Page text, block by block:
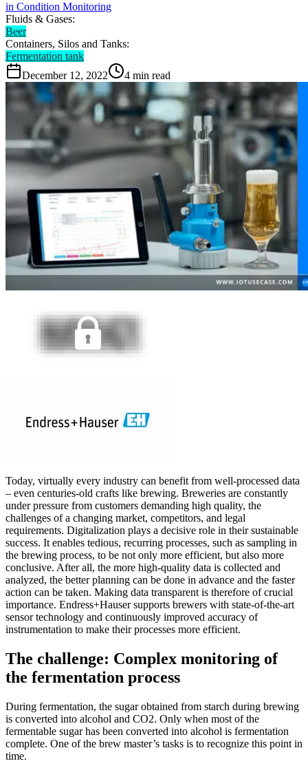
in Condition Monitoring
Fluids & Gases:
Beer
Containers, Silos and Tanks:
Fermentation tank
December 12, 2022
4 min read
Today, virtually every industry can benefit from well-processed data
– even centuries-old crafts like brewing. Breweries are constantly
under pressure from customers demanding high quality, the
challenges of a changing market, competitors, and legal
requirements. Digitalization plays a decisive role in their sustainable
success. It enables tedious, recurring processes, such as sampling in
the brewing process, to be not only more efficient, but also more
conclusive. After all, the more high-quality data is collected and
analyzed, the better planning can be done in advance and the faster
action can be taken. Making data transparent is therefore of crucial
importance. Endress+Hauser supports brewers with state-of-the-art
sensor technology and continuously improved accuracy of
instrumentation to make their processes more efficient.
The challenge: Complex monitoring of
the fermentation process
During fermentation, the sugar obtained from starch during brewing
is converted into alcohol and CO2. Only when most of the
fermentable sugar has been converted into alcohol is fermentation
complete. One of the brew master’s tasks is to recognize this point in
time.